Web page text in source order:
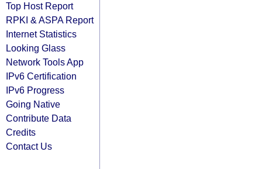
Top Host Report
RPKI & ASPA Report
Internet Statistics
Looking Glass
Network Tools App
IPv6 Certification
IPv6 Progress
Going Native
Contribute Data
Credits
Contact Us